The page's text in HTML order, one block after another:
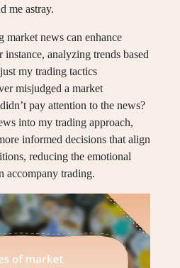
me astray.
market news can enhance
analyzing trends based
my trading tactics
misjudged a market
pay attention to the news?
into my trading approach,
informed decisions that align
reducing the emotional
accompany trading.